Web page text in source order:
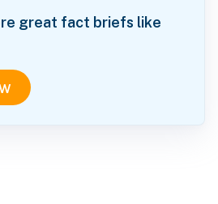
great fact briefs like